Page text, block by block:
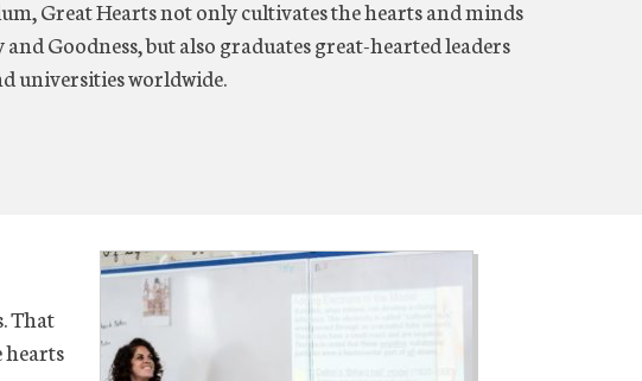
Great Hearts not only cultivates the hearts and minds
Goodness, but also graduates great-hearted leaders
universities worldwide.
That
hearts